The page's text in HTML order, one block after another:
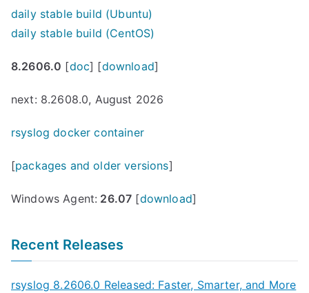
daily stable build (Ubuntu)
daily stable build (CentOS)
8.2606.0 [doc] [download]
next: 8.2608.0, August 2026
rsyslog docker container
[packages and older versions]
Windows Agent: 26.07 [download]
Recent Releases
rsyslog 8.2606.0 Released: Faster, Smarter, and More